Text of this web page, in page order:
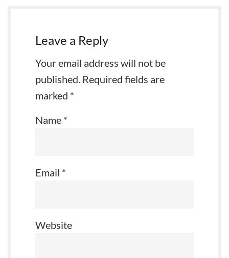
Leave a Reply
Your email address will not be
published. Required fields are
marked *
Name *
Email *
Website